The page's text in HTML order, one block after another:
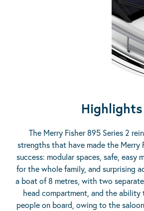
Highlights
The Merry Fisher 895 Series 2
strengths that have made the Merry
success: modular spaces, safe, easy
for the whole family, and surprising
a boat of 8 metres, with two
head compartment, and the ability
people on board, owing to the